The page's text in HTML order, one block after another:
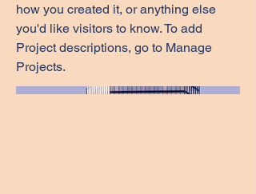
how you created it, or anything else
you'd like visitors to know. To add
Project descriptions, go to Manage
Projects.